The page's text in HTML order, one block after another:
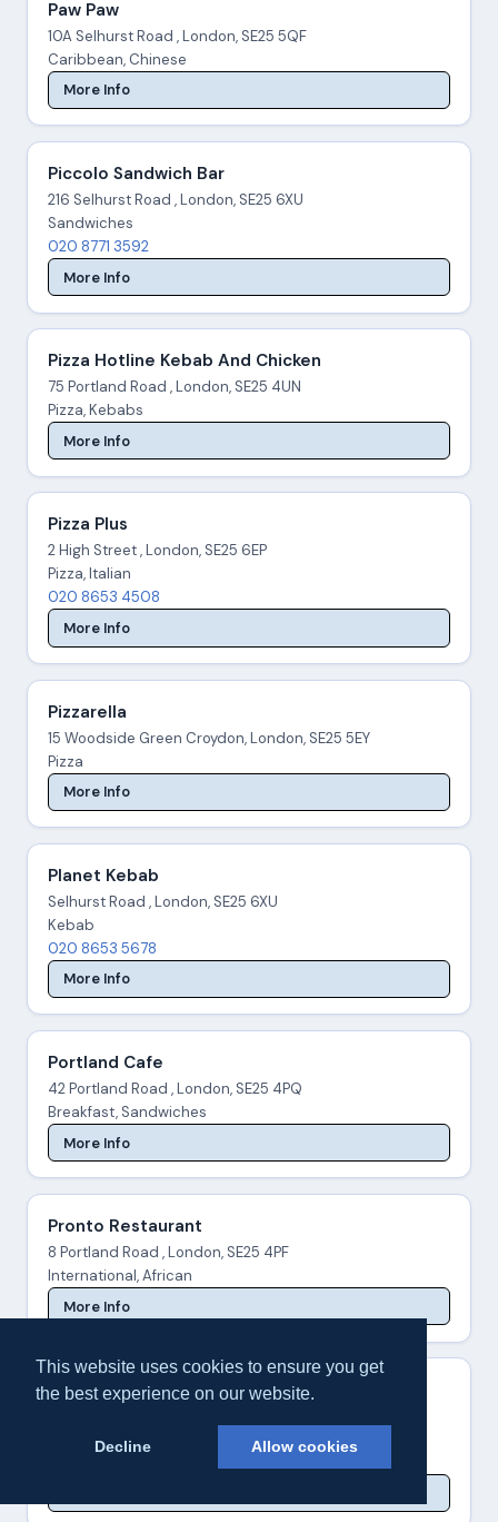
This website uses cookies to ensure you get
the best experience on our website.
Decline Allow cookies
Paw Paw
10A Selhurst Road , London, SE25 5QF
Caribbean, Chinese
More Info
Piccolo Sandwich Bar
216 Selhurst Road , London, SE25 6XU
Sandwiches
020 8771 3592
More Info
Pizza Hotline Kebab And Chicken
75 Portland Road , London, SE25 4UN
Pizza, Kebabs
More Info
Pizza Plus
2 High Street , London, SE25 6EP
Pizza, Italian
020 8653 4508
More Info
Pizzarella
15 Woodside Green Croydon, London, SE25 5EY
Pizza
More Info
Planet Kebab
Selhurst Road , London, SE25 6XU
Kebab
020 8653 5678
More Info
Portland Cafe
42 Portland Road , London, SE25 4PQ
Breakfast, Sandwiches
More Info
Pronto Restaurant
8 Portland Road , London, SE25 4PF
International, African
More Info
Sali Tandoori